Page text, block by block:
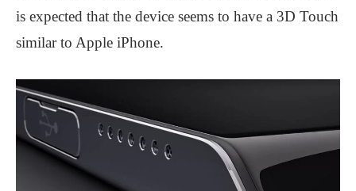
is expected that the device seems to have a 3D Touch
similar to Apple iPhone.